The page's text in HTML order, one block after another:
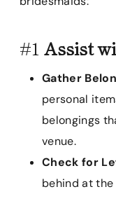
#1 Assist
Gather
personal
belongings
venue.
Check for
behind at